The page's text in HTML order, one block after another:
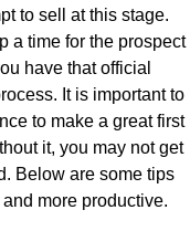
to sell at this stage.
a time for the prospect
have that official
It is important to
to make a great first
it, you may not get
Below are some tips
more productive.